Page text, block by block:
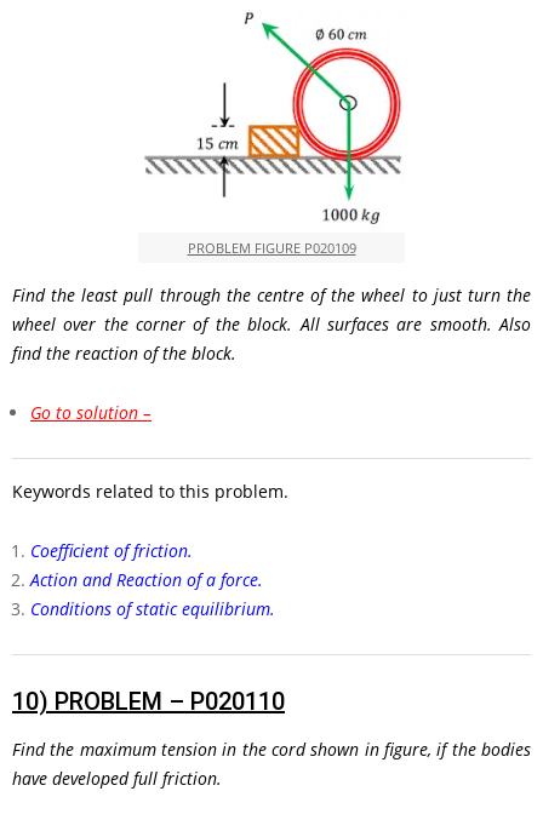
PROBLEM FIGURE P020109
Find the least pull through the centre of the wheel to just turn the
wheel over the corner of the block. All surfaces are smooth. Also
find the reaction of the block.
Go to solution –
Keywords related to this problem.
Coefficient of friction.
Action and Reaction of a force.
Conditions of static equilibrium.
10) PROBLEM – P020110
Find the maximum tension in the cord shown in figure, if the bodies
have developed full friction.